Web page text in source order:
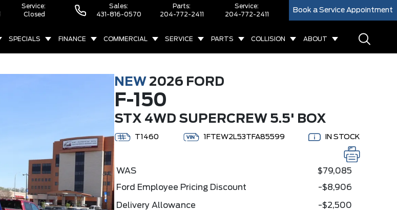
Service:
Closed
Sales:
431-816-0570
Parts:
204-772-2411
Service:
204-772-2411
Book a Service Appointment
SPECIALS FINANCE COMMERCIAL SERVICE PARTS COLLISION ABOUT
NEW 2026 FORD
F-150
STX 4WD SUPERCREW 5.5' BOX
T1460 1FTEW2L53TFA85599 IN STOCK
WAS
$79,085
Ford Employee Pricing Discount
-$8,906
Delivery Allowance -$2,500